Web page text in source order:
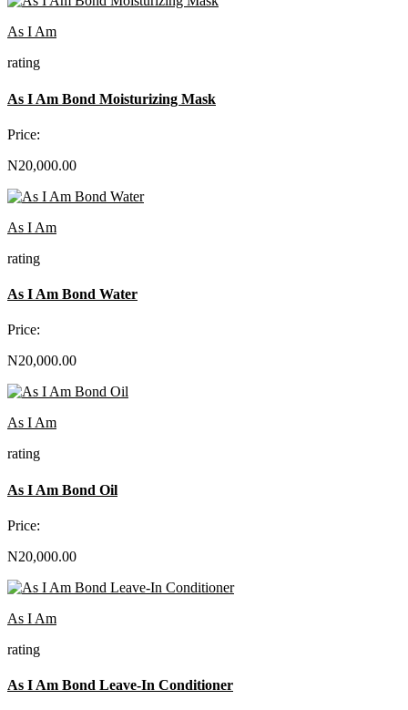
As I Am
rating
As I Am Bond Moisturizing Mask
Price:
N20,000.00
As I Am
rating
As I Am Bond Water
Price:
N20,000.00
As I Am
rating
As I Am Bond Oil
Price:
N20,000.00
As I Am
rating
As I Am Bond Leave-In Conditioner